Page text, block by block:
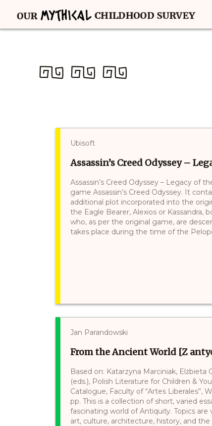
Ubisoft
Assassin’s Creed Odyssey –
Assassin’s Creed Odyssey – Legacy of
game Assassin’s Creed Odyssey. It
additional plot incorporated into the
the Eagle Bearer, Alexios or Kassandra,
who, as per the original game, are
takes place during the time of the
Jan Parandowski
From the Ancient World [Z
Based on: Katarzyna Marciniak, Elżbieta
(eds.), Polish Literature for Children &
Catalogue, Faculty of “Artes Liberales”,
pp. This is a collection of short, varied
fascinating world of Antiquity. Topics
art, culture, architecture, history, and the